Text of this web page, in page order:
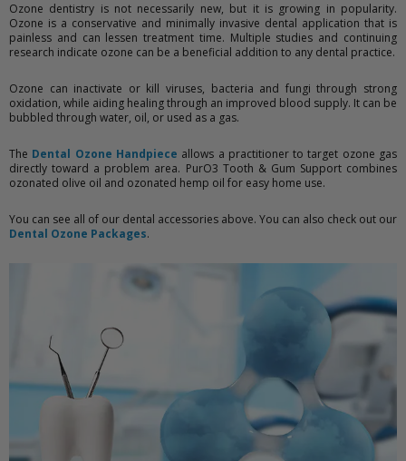
Ozone dentistry is not necessarily new, but it is growing in popularity.
Ozone is a conservative and minimally invasive dental application that is
painless and can lessen treatment time. Multiple studies and continuing
research indicate ozone can be a beneficial addition to any dental practice.
Ozone can inactivate or kill viruses, bacteria and fungi through strong
oxidation, while aiding healing through an improved blood supply. It can be
bubbled through water, oil, or used as a gas.
The Dental Ozone Handpiece allows a practitioner to target ozone gas
directly toward a problem area. PurO3 Tooth & Gum Support combines
ozonated olive oil and ozonated hemp oil for easy home use.
You can see all of our dental accessories above. You can also check out our
Dental Ozone Packages.